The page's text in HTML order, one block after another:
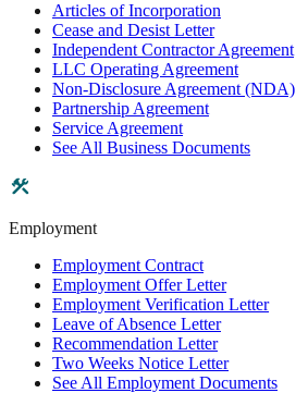
Articles of Incorporation
Cease and Desist Letter
Independent Contractor Agreement
LLC Operating Agreement
Non-Disclosure Agreement (NDA)
Partnership Agreement
Service Agreement
See All Business Documents
Employment
Employment Contract
Employment Offer Letter
Employment Verification Letter
Leave of Absence Letter
Recommendation Letter
Two Weeks Notice Letter
See All Employment Documents